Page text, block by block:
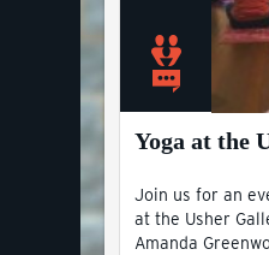
Yoga at the
Join us for an
at the Usher
Amanda